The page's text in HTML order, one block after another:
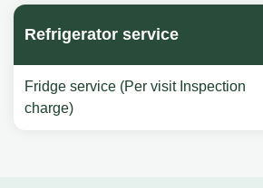
Refrigerator service
Fridge service (Per visit Inspection
charge)